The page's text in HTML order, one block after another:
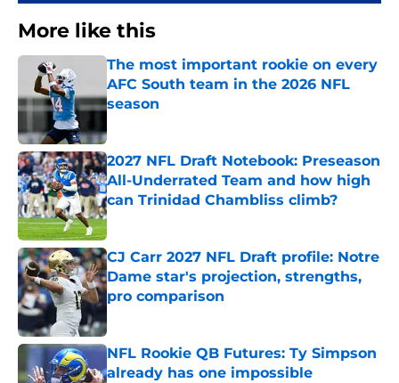
More like this
The most important rookie on every
AFC South team in the 2026 NFL
season
2027 NFL Draft Notebook: Preseason
All-Underrated Team and how high
can Trinidad Chambliss climb?
Published by on Invalid Date
CJ Carr 2027 NFL Draft profile: Notre
Dame star's projection, strengths,
pro comparison
NFL Rookie QB Futures: Ty Simpson
already has one impossible